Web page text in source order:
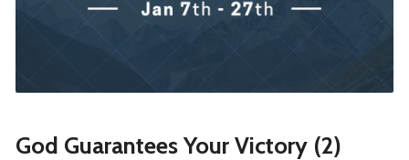
God Guarantees Your Victory (2)